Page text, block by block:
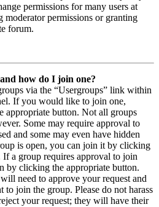
permissions for many users at
moderator permissions or granting
forum.
how do I join one?
via the “Usergroups” link within
If you would like to join one,
appropriate button. Not all groups
Some may require approval to
and some may even have hidden
is open, you can join it by clicking
If a group requires approval to join
by clicking the appropriate button.
need to approve your request and
join the group. Please do not harass
your request; they will have their